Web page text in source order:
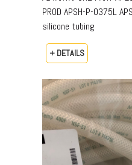
PROD APSH-P-0375L
silicone tubing
+ DETAILS